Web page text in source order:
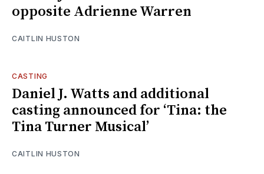
opposite Adrienne Warren
CAITLIN HUSTON
CASTING
Daniel J. Watts and additional
casting announced for ‘Tina: the
Tina Turner Musical’
CAITLIN HUSTON